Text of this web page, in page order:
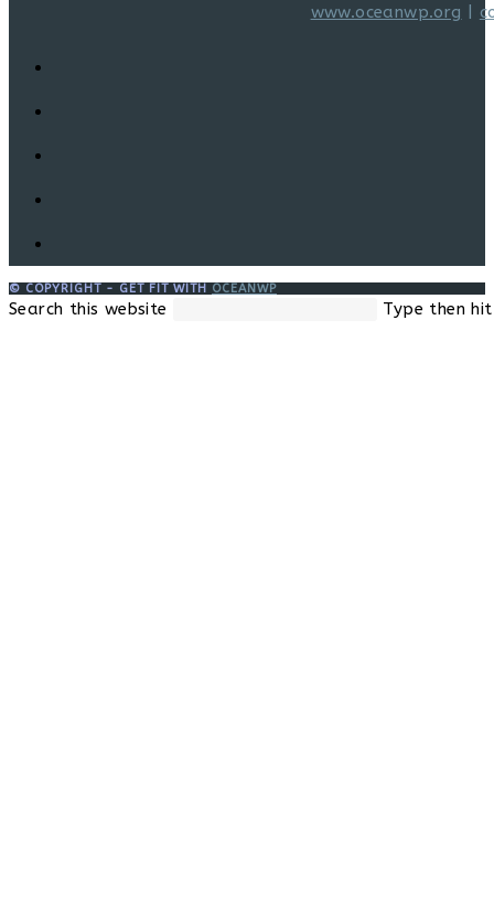
www.oceanwp.org
© COPYRIGHT - GET FIT WITH OCEANWP
Search this website Type then